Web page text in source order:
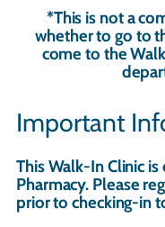
*This is not a
whether to go to
come to the
Important
This Walk-In Clinic
Pharmacy. Please
prior to checking-in